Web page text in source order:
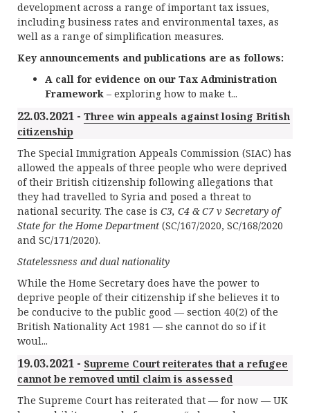
development across a range of important tax issues,
including business rates and environmental taxes, as
well as a range of simplification measures.
Key announcements and publications are as follows:
A call for evidence on our Tax Administration
Framework – exploring how to make t...
22.03.2021 - Three win appeals against losing British
citizenship
The Special Immigration Appeals Commission (SIAC) has
allowed the appeals of three people who were deprived
of their British citizenship following allegations that
they had travelled to Syria and posed a threat to
national security. The case is C3, C4 & C7 v Secretary of
State for the Home Department (SC/167/2020, SC/168/2020
and SC/171/2020).
Statelessness and dual nationality
While the Home Secretary does have the power to
deprive people of their citizenship if she believes it to
be conducive to the public good — section 40(2) of the
British Nationality Act 1981 — she cannot do so if it
woul...
19.03.2021 - Supreme Court reiterates that a refugee
cannot be removed until claim is assessed
The Supreme Court has reiterated that — for now — UK